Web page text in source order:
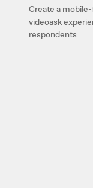
Create a
videoask
respondents